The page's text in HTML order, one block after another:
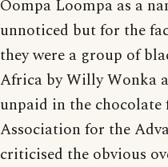
Oompa Loompa as a
unnoticed but for the
they were a group of
Africa by Willy Wonka
unpaid in the
Association for the
criticised the obvious